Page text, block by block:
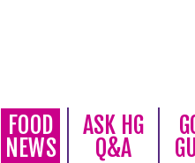
FOOD
NEWS
ASK HG
Q&A